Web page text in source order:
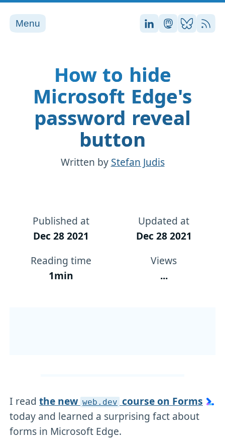
Menu Stefan on
Stefan on
Stefan
RSS
How to hide
Microsoft Edge's
password reveal
button
Written by Stefan Judis
Published at
Dec 28 2021
Updated at
Dec 28 2021
Reading time
1min
Views
...
I readthe new web .dev course on Forms
today and learned a surprising fact about
forms in Microsoft Edge.